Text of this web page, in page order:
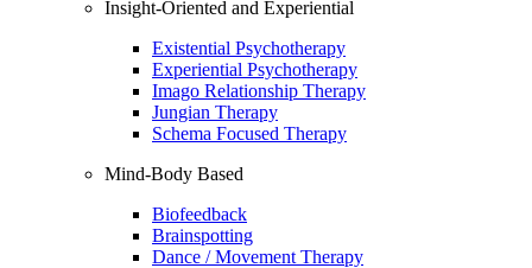
Insight-Oriented and Experiential
Existential Psychotherapy
Experiential Psychotherapy
Imago Relationship Therapy
Jungian Therapy
Schema Focused Therapy
Mind-Body Based
Biofeedback
Brainspotting
Dance / Movement Therapy